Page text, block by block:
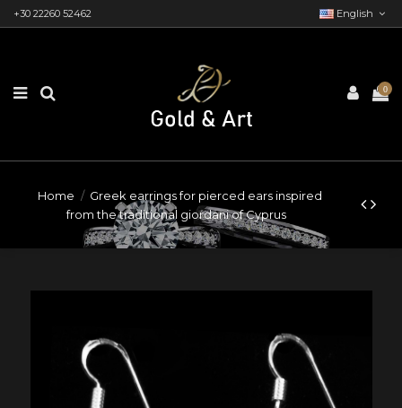
+30 22260 52462 English
0
Home
Greek earrings for pierced ears inspired
from the traditional giordani of Cyprus